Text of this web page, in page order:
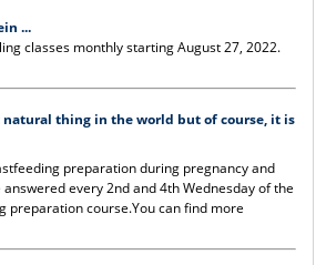
...
classes monthly starting August 27, 2022.
natural thing in the world but of course, it is
preparation during pregnancy and
every 2nd and 4th Wednesday of the
preparation course.You can find more